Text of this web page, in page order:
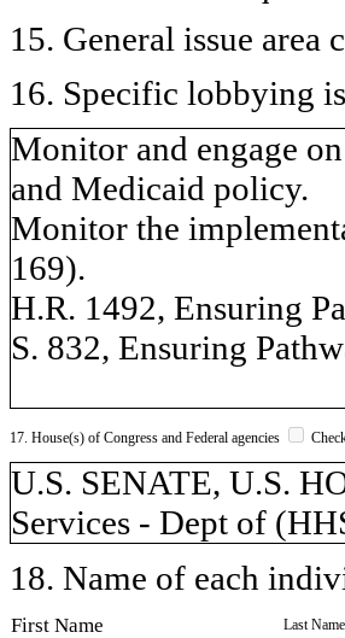
15. General issue area
16. Specific lobbying
Monitor and engage
and Medicaid policy.
Monitor the
169).
H.R. 1492, Ensuring
S. 832, Ensuring
17. House(s) of Congress and Federal agencies
U.S. SENATE, U.S.
Services - Dept of
18. Name of each
First Name Last Name